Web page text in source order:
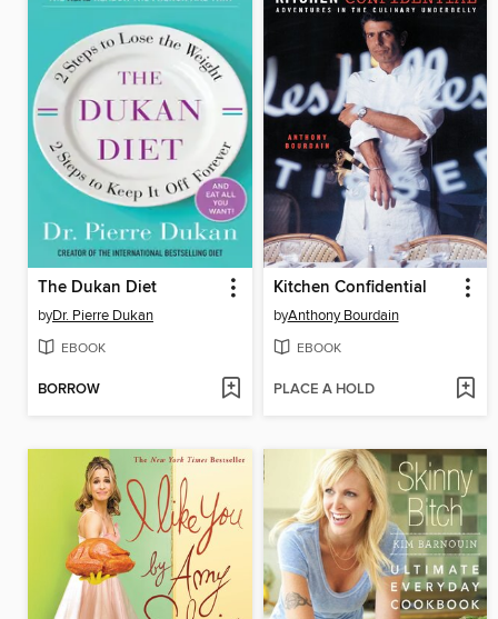
The Dukan Diet
byDr. Pierre Dukan
EBOOK
BORROW
Kitchen Confidential
byAnthony Bourdain
EBOOK
PLACE A HOLD